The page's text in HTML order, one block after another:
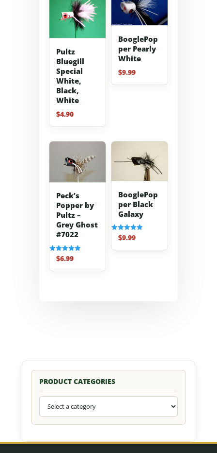
Pultz
Bluegill
Special
White,
Black,
White
$4.90
BooglePop
per Pearly
White
$9.99
Peck’s
Popper by
Pultz –
Grey Ghost
#7022
Rated
5.00
out of 5
$6.99
BooglePop
per Black
Galaxy
Rated
5.00
out of 5
$9.99
PRODUCT CATEGORIES